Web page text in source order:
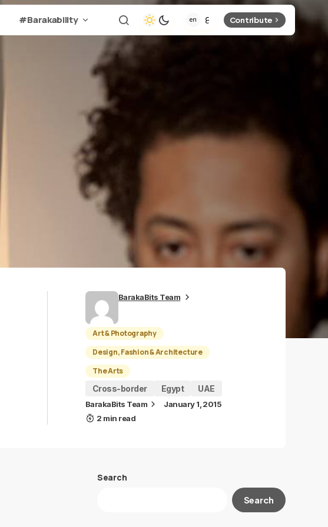
#Barakability Contribute
BarakaBits Team
Art & Photography
Design, Fashion & Architecture
The Arts
Cross-border
Egypt UAE
BarakaBits Team
January 1, 2015
2 min read
Search
Search